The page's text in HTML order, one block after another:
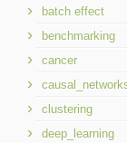
batch effect
benchmarking
cancer
clustering
deep_learning